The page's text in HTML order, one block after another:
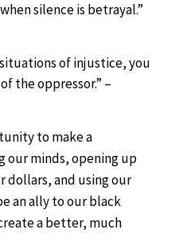
silence is betrayal.”
of injustice, you
the oppressor.” –
to make a
our minds, opening up
dollars, and using our
an ally to our black
a better, much